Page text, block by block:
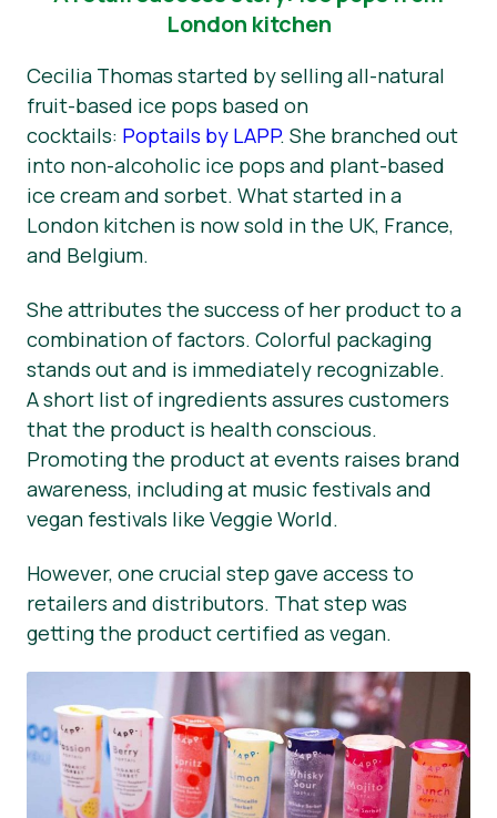
London kitchen
Cecilia Thomas started by selling all-natural
fruit-based ice pops based on
cocktails: Poptails by LAPP. She branched out
into non-alcoholic ice pops and plant-based
ice cream and sorbet. What started in a
London kitchen is now sold in the UK, France,
and Belgium.
She attributes the success of her product to a
combination of factors. Colorful packaging
stands out and is immediately recognizable.
A short list of ingredients assures customers
that the product is health conscious.
Promoting the product at events raises brand
awareness, including at music festivals and
vegan festivals like Veggie World.
However, one crucial step gave access to
retailers and distributors. That step was
getting the product certified as vegan.